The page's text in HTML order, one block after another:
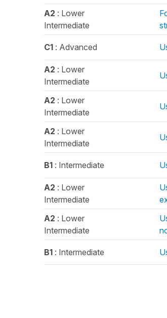
A2 : Lower
Intermediate
C1 : Advanced
A2 : Lower
Intermediate
A2 : Lower
Intermediate
A2 : Lower
Intermediate
B1 : Intermediate
A2 : Lower
Intermediate
A2 : Lower
Intermediate
B1 : Intermediate